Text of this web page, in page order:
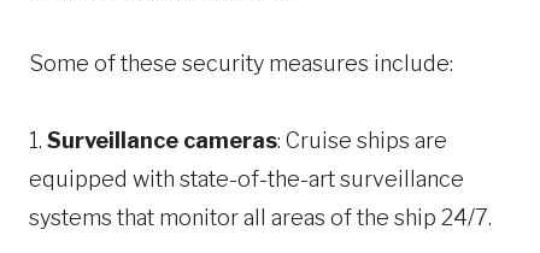
Some of these security measures include:
1. Surveillance cameras: Cruise ships are
equipped with state-of-the-art surveillance
systems that monitor all areas of the ship 24/7.